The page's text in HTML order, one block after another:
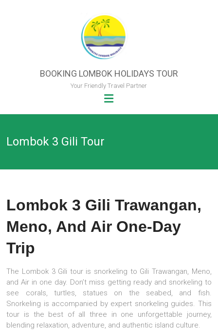
BOOKING LOMBOK HOLIDAYS TOUR
Your Friendly Travel Partner
Lombok 3 Gili Tour
Lombok 3 Gili Trawangan,
Meno, And Air One-Day
Trip
The Lombok 3 Gili tour is snorkeling to Gili Trawangan, Meno,
and Air in one day. Don’t miss getting ready and snorkeling to
see corals, turtles, statues on the seabed, and fish.
Snorkeling is accompanied by expert snorkeling guides. This
tour is the best of all three in one unforgettable journey,
blending relaxation, adventure, and authentic island culture.